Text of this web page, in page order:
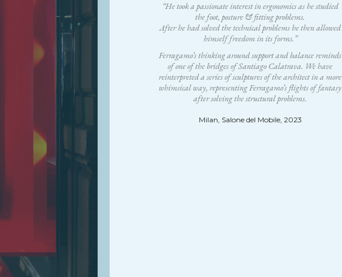
“He took a passionate interest in ergonomics as he studied
the foot, posture & fitting problems.
After he had solved the technical problems he then allowed
himself freedom in its forms.”
Ferragamo’s thinking around support and balance reminds
of one of the bridges of Santiago Calatrava. We have
reinterpreted a series of sculptures of the architect in a more
whimsical way, representing Ferragamo’s flights of fantasy
after solving the structural problems.
Milan, Salone del Mobile, 2023